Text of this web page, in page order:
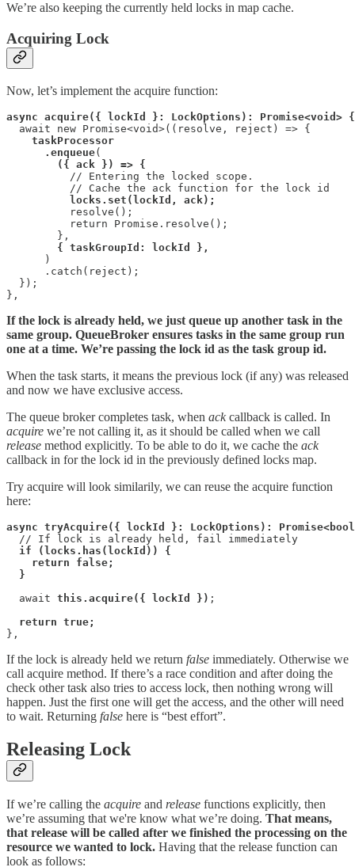
We’re also keeping the currently held locks in map cache.
Acquiring Lock
Now, let’s implement the acquire function:
async acquire({ lockId }: LockOptions): Promise<void> {
  await new Promise<void>((resolve, reject) => {
taskProcessor
      .enqueue
(
({ ack }) => {
          // Entering the locked scope.
          // Cache the ack function for the lock id
locks.set(lockId, ack);
          resolve();
          return Promise.resolve();
        },
{ taskGroupId: lockId },
      )
      .catch(reject);
  });
},
If the lock is already held, we just queue up another task in the
same group. QueueBroker ensures tasks in the same group run
one at a time. We’re passing the lock id as the task group id.
When the task starts, it means the previous lock (if any) was released
and now we have exclusive access.
The queue broker completes task, when ackcallback is called. In
acquire we’re not calling it, as it should be called when we call
release method explicitly. To be able to do it, we cache the ack
callback in for the lock id in the previously defined locks map.
Try acquire will look similarily, we can reuse the acquire function
here:
async tryAcquire({ lockId }: LockOptions):
  // If lock is already held, fail immediately
if (locks.has(lockId)) {
return false;
}
  await
this.acquire({ lockId }) ;
return true;
},
If the lock is already held we return false immediately. Otherwise we
call acquire method. If there’s a race condition and after doing the
check other task also tries to access lock, then nothing wrong will
happen. Just the first one will get the access, and the other will need
to wait. Returning false here is “best effort”.
Releasing Lock
If we’re calling the acquire and release functions explicitly, then
we’re assuming that we're know what we’re doing. That means,
that release will be called after we finished the processing on the
resource we wanted to lock. Having that the release function can
look as follows: